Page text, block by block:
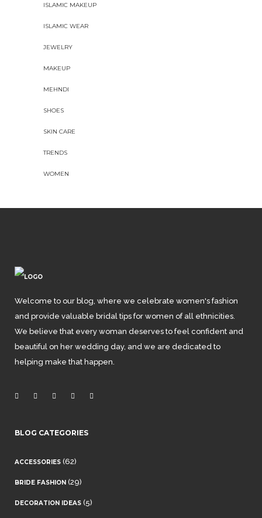
ISLAMIC MAKEUP
ISLAMIC WEAR
JEWELRY
MAKEUP
MEHNDI
SHOES
SKIN CARE
TRENDS
WOMEN
Welcome to our blog, where we celebrate women's fashion
and provide valuable bridal tips for women of all ethnicities.
We believe that every woman deserves to feel confident and
beautiful on her wedding day, and we are dedicated to
helping make that happen.
BLOG CATEGORIES
ACCESSORIES (62)
BRIDE FASHION (29)
DECORATION IDEAS (5)